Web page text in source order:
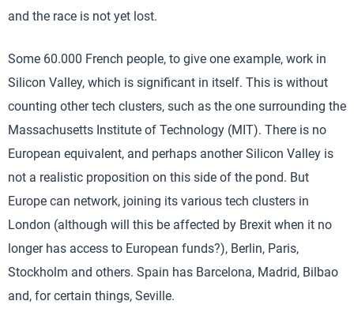
and the race is not yet lost.
Some 60.000 French people, to give one example, work in
Silicon Valley, which is significant in itself. This is without
counting other tech clusters, such as the one surrounding the
Massachusetts Institute of Technology (MIT). There is no
European equivalent, and perhaps another Silicon Valley is
not a realistic proposition on this side of the pond. But
Europe can network, joining its various tech clusters in
London (although will this be affected by Brexit when it no
longer has access to European funds?), Berlin, Paris,
Stockholm and others. Spain has Barcelona, Madrid, Bilbao
and, for certain things, Seville.